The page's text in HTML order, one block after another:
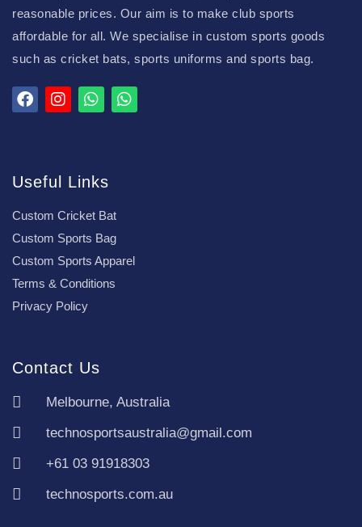
reasonable prices. Our aim is to make club sports
affordable for all. We specialise in custom sports goods
such as cricket bats, sports uniforms and sports bag.
Useful Links
Custom Cricket Bat
Custom Sports Bag
Custom Sports Apparel
Terms & Conditions
Privacy Policy
Contact Us
Melbourne, Australia
technosportsaustralia@gmail.com
+61 03 91918303
technosports.com.au